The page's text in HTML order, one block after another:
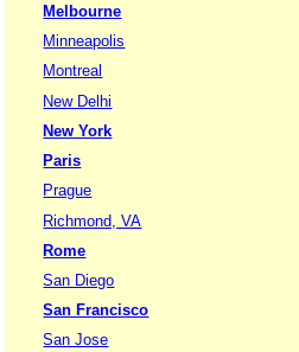
Melbourne
Minneapolis
Montreal
New Delhi
New York
Paris
Prague
Richmond, VA
Rome
San Diego
San Francisco
San Jose